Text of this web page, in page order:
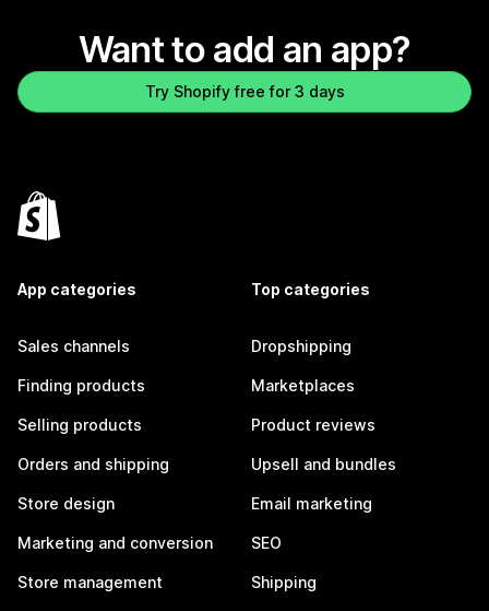
Want to add an app?
Try Shopify free for 3 days
App categories
Sales channels
Finding products
Selling products
Orders and shipping
Store design
Marketing and conversion
Store management
Top categories
Dropshipping
Marketplaces
Product reviews
Upsell and bundles
Email marketing
SEO
Shipping